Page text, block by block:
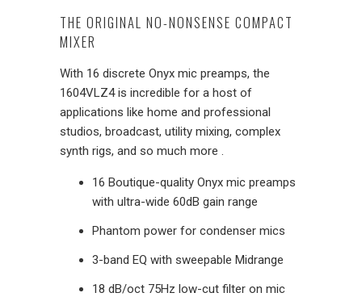
THE ORIGINAL NO-NONSENSE COMPACT
MIXER
With 16 discrete Onyx mic preamps, the
1604VLZ4 is incredible for a host of
applications like home and professional
studios, broadcast, utility mixing, complex
synth rigs, and so much more .
16 Boutique-quality Onyx mic preamps
with ultra-wide 60dB gain range
Phantom power for condenser mics
3-band EQ with sweepable Midrange
18 dB/oct 75Hz low-cut filter on mic